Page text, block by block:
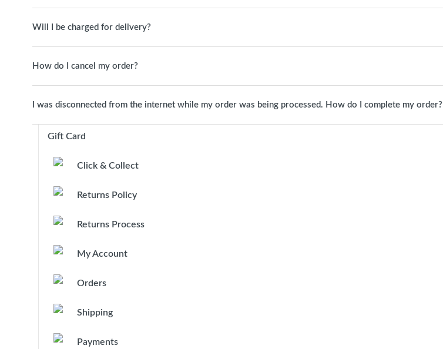
Will I be charged for delivery?
How do I cancel my order?
I was disconnected from the internet while my order was being processed. How do I complete my order?
Gift Card
Click & Collect
Returns Policy
Returns Process
My Account
Orders
Shipping
Payments